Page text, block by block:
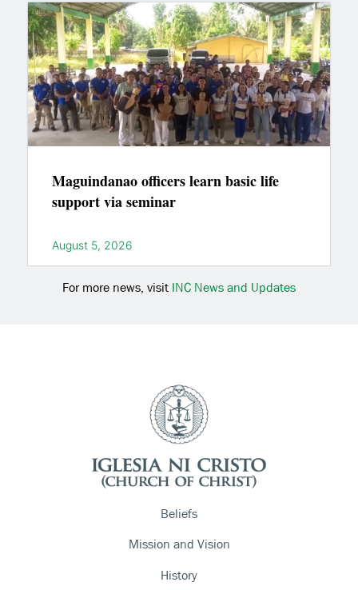
Maguindanao officers learn basic life
support via seminar
August 5, 2026
For more news, visit INC News and Updates
Beliefs
Mission and Vision
History